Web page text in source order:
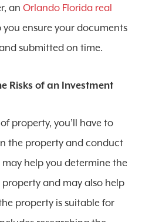
anOrlando Florida real
you ensure your documents
submitted on time.
Risks of an Investment
property, you’ll have to
the property and conduct
help you determine the
and may also help
property is suitable for